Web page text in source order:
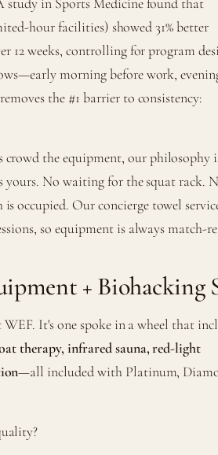
hour facilities) showed 31% better
12 weeks, controlling for program
morning before work,
the #1 barrier to consistency:
the equipment, our philosophy
yours. No waiting for the squat rack.
occupied. Our concierge towel
so equipment is always match-
+ Biohacking
It's one spoke in a wheel that
therapy, infrared sauna, red-light
—all included with Platinum,